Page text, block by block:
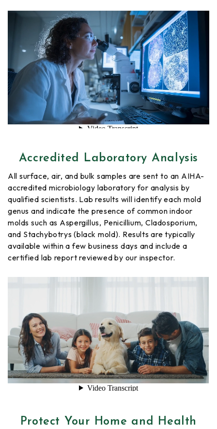
Accredited Laboratory Analysis
All surface, air, and bulk samples are sent to an AIHA-
accredited microbiology laboratory for analysis by
qualified scientists. Lab results will identify each mold
genus and indicate the presence of common indoor
molds such as Aspergillus, Penicillium, Cladosporium,
and Stachybotrys (black mold). Results are typically
available within a few business days and include a
certified lab report reviewed by our inspector.
Protect Your Home and Health